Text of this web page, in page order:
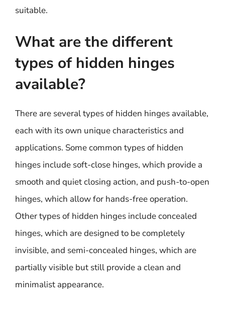
suitable.
What are the different
types of hidden hinges
available?
There are several types of hidden hinges available,
each with its own unique characteristics and
applications. Some common types of hidden
hinges include soft-close hinges, which provide a
smooth and quiet closing action, and push-to-open
hinges, which allow for hands-free operation.
Other types of hidden hinges include concealed
hinges, which are designed to be completely
invisible, and semi-concealed hinges, which are
partially visible but still provide a clean and
minimalist appearance.